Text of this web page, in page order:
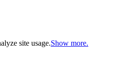
site usage.Show more.